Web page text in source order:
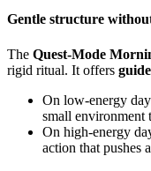
Gentle structure
The Quest-Mode
rigid ritual. It offers
On low-energy
small environment
On high-energy
action that pushes